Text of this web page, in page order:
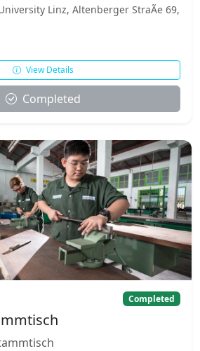
Linz, Altenberger StraÃe 69,
View Details
Completed
Completed